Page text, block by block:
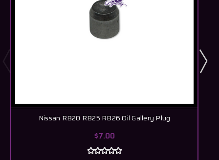
Nissan RB20 RB25 RB26 Oil Gallery Plug
$7.00